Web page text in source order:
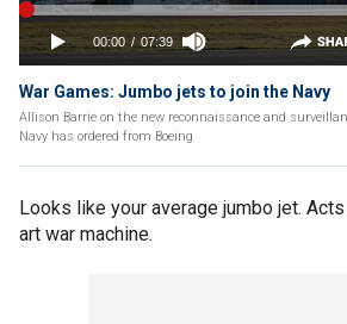
War Games: Jumbo jets to join the Navy
Allison Barrie on the new reconnaissance and
Navy has ordered from Boeing
Looks like your average jumbo jet.
art war machine.